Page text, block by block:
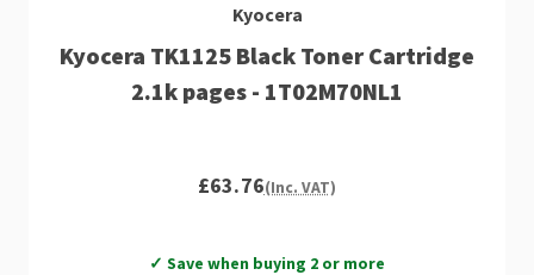
Kyocera
Kyocera TK1125 Black Toner Cartridge
2.1k pages - 1T02M70NL1
£63.76(Inc. VAT)
✓ Save when buying 2 or more